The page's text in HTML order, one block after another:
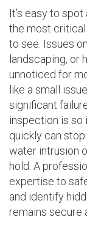
It’s easy to
the most critical
to see. Issues
landscaping, or
unnoticed for
like a small
significant
inspection is so
quickly can
water intrusion
hold. A
expertise to
and identify
remains secure